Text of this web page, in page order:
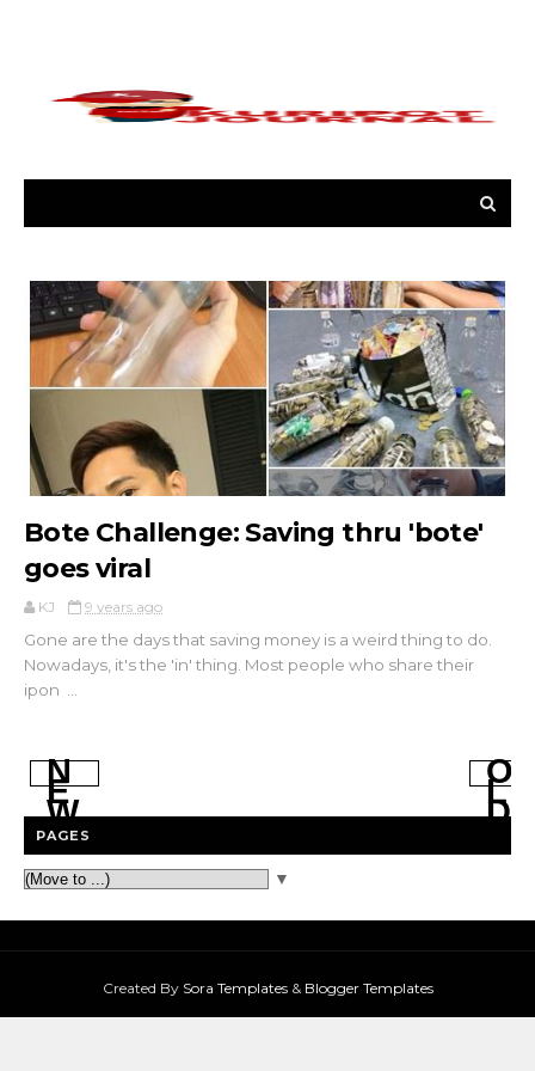
Bote Challenge: Saving thru 'bote'
goes viral
KJ 9 years ago
Gone are the days that saving money is a weird thing to do.
Nowadays, it's the 'in' thing. Most people who share their
ipon ...
N
E
W
E
R
P
O
S
T
O
L
D
R
S
T
PAGES
▼
Created By Sora Templates& Blogger Templates